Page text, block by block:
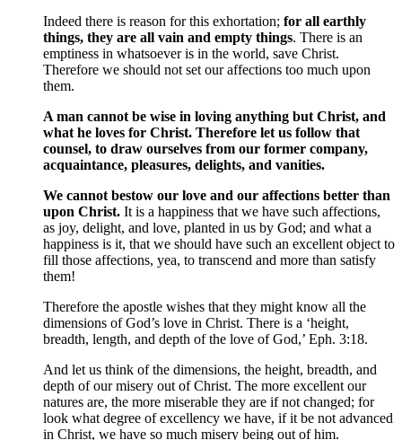
Indeed there is reason for this exhortation; for all earthly
things, they are all vain and empty things. There is an
emptiness in whatsoever is in the world, save Christ.
Therefore we should not set our affections too much upon
them.
A man cannot be wise in loving anything but Christ, and
what he loves for Christ. Therefore let us follow that
counsel, to draw ourselves from our former company,
acquaintance, pleasures, delights, and vanities.
We cannot bestow our love and our affections better than
upon Christ. It is a happiness that we have such affections,
as joy, delight, and love, planted in us by God; and what a
happiness is it, that we should have such an excellent object to
fill those affections, yea, to transcend and more than satisfy
them!
Therefore the apostle wishes that they might know all the
dimensions of God’s love in Christ. There is a ‘height,
breadth, length, and depth of the love of God,’ Eph. 3:18.
And let us think of the dimensions, the height, breadth, and
depth of our misery out of Christ. The more excellent our
natures are, the more miserable they are if not changed; for
look what degree of excellency we have, if it be not advanced
in Christ, we have so much misery being out of him.